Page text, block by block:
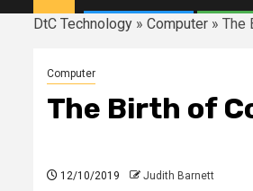
DtC Technology » Computer » The
Computer
The Birth of
12/10/2019 Judith Barnett